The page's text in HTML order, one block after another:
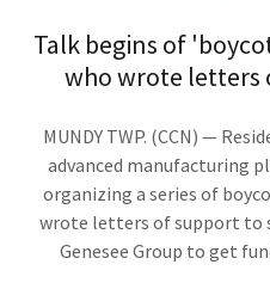
Talk begins of
who wrote letters
MUNDY TWP. (CCN) —
advanced manufacturing
organizing a series of
wrote letters of support to
Genesee Group to get